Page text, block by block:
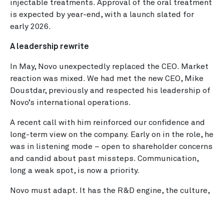
injectable treatments. Approval of the oral treatment
is expected by year-end, with a launch slated for
early 2026.
A leadership rewrite
In May, Novo unexpectedly replaced the CEO. Market
reaction was mixed. We had met the new CEO, Mike
Doustdar, previously and respected his leadership of
Novo’s international operations.
A recent call with him reinforced our confidence and
long-term view on the company. Early on in the role, he
was in listening mode – open to shareholder concerns
and candid about past missteps. Communication,
long a weak spot, is now a priority.
Novo must adapt. It has the R&D engine, the culture,